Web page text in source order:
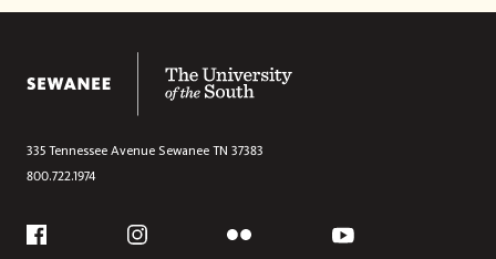
335 Tennessee Avenue Sewanee TN 37383
800.722.1974
Social